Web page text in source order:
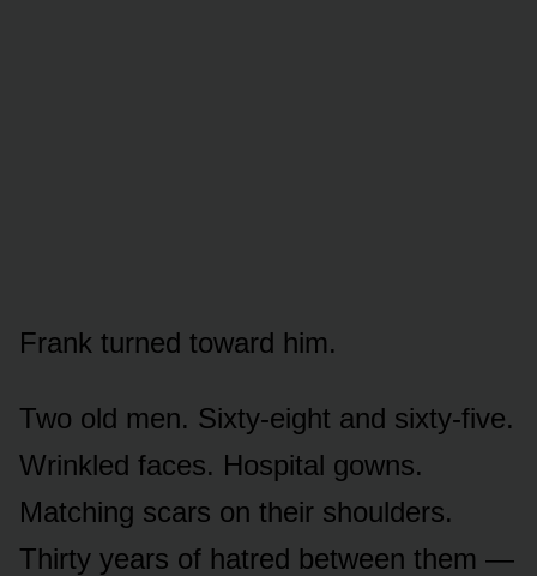
Frank turned toward him.
Two old men. Sixty-eight and sixty-five.
Wrinkled faces. Hospital gowns.
Matching scars on their shoulders.
Thirty years of hatred between them —